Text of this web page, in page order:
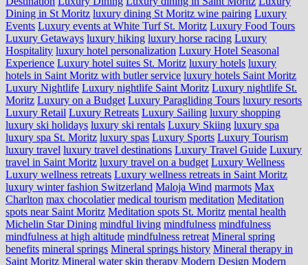
Dining in St Moritz luxury dining St Moritz wine pairing Luxury
Events Luxury events at White Turf St. Moritz Luxury Food Tours
Luxury Getaways luxury hiking luxury horse racing Luxury
Hospitality luxury hotel personalization Luxury Hotel Seasonal
Experience Luxury hotel suites St. Moritz luxury hotels luxury
hotels in Saint Moritz with butler service luxury hotels Saint Moritz
Luxury Nightlife Luxury nightlife Saint Moritz Luxury nightlife St.
Moritz Luxury on a Budget Luxury Paragliding Tours luxury resorts
Luxury Retail Luxury Retreats Luxury Sailing luxury shopping
luxury ski holidays luxury ski rentals Luxury Skiing luxury spa
luxury spa St. Moritz luxury spas Luxury Sports Luxury Tourism
luxury travel luxury travel destinations Luxury Travel Guide Luxury
travel in Saint Moritz luxury travel on a budget Luxury Wellness
Luxury wellness retreats Luxury wellness retreats in Saint Moritz
luxury winter fashion Switzerland Maloja Wind marmots Max
Charlton max chocolatier medical tourism meditation Meditation
spots near Saint Moritz Meditation spots St. Moritz mental health
Michelin Star Dining mindful living mindfulness mindfulness
mindfulness at high altitude mindfulness retreat Mineral spring
benefits mineral springs Mineral springs history Mineral therapy in
Saint Moritz Mineral water skin therapy Modern Design Modern